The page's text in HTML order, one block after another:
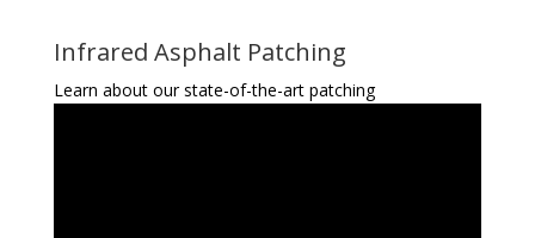
Infrared Asphalt Patching
Learn about our state-of-the-art patching